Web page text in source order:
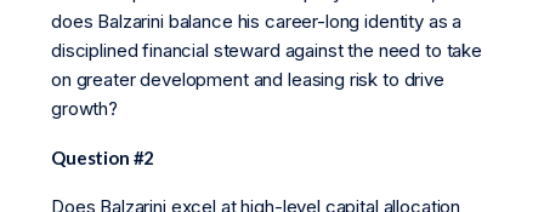
does Balzarini balance his career-long identity as a
disciplined financial steward against the need to take
on greater development and leasing risk to drive
growth?
Question #2
Does Balzarini excel at high-level capital allocation